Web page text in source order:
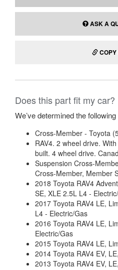
ASK A
Does this part fit my car?
We’ve determined the
Cross-Member - Toyota
RAV4. 2 wheel drive.
built. 4 wheel drive.
Suspension Cross-
Cross-Member, Member
2018 Toyota RAV4
SE, XLE 2.5L L4 -
2017 Toyota RAV4 LE,
L4 - Electric/Gas
2016 Toyota RAV4 LE,
Electric/Gas
2015 Toyota RAV4 LE,
2014 Toyota RAV4 EV,
2013 Toyota RAV4 EV,